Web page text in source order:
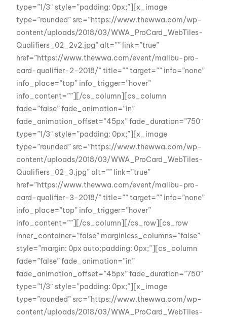
type=”1/3″ style=”padding: 0px;”][x_image
type=”rounded” src=”https://www.thewwa.com/wp-
content/uploads/2018/03/WWA_ProCard_WebTiles-
Qualifiers_02_2v2.jpg” alt=”” link=”true”
href=”https://www.thewwa.com/event/malibu-pro-
card-qualifier-2-2018/” title=”” target=”” info=”none”
info_place=”top” info_trigger=”hover”
info_content=””][/cs_column][cs_column
fade=”false” fade_animation=”in”
fade_animation_offset=”45px” fade_duration=”750″
type=”1/3″ style=”padding: 0px;”][x_image
type=”rounded” src=”https://www.thewwa.com/wp-
content/uploads/2018/03/WWA_ProCard_WebTiles-
Qualifiers_02_3.jpg” alt=”” link=”true”
href=”https://www.thewwa.com/event/malibu-pro-
card-qualifier-3-2018/” title=”” target=”” info=”none”
info_place=”top” info_trigger=”hover”
info_content=””][/cs_column][/cs_row][cs_row
inner_container=”false” marginless_columns=”false”
style=”margin: 0px auto;padding: 0px;”][cs_column
fade=”false” fade_animation=”in”
fade_animation_offset=”45px” fade_duration=”750″
type=”1/3″ style=”padding: 0px;”][x_image
type=”rounded” src=”https://www.thewwa.com/wp-
content/uploads/2018/03/WWA_ProCard_WebTiles-